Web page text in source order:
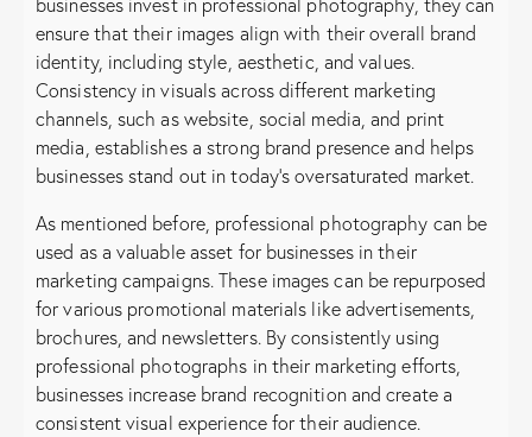
businesses invest in professional photography, they can
ensure that their images align with their overall brand
identity, including style, aesthetic, and values.
Consistency in visuals across different marketing
channels, such as website, social media, and print
media, establishes a strong brand presence and helps
businesses stand out in today’s oversaturated market.
As mentioned before, professional photography can be
used as a valuable asset for businesses in their
marketing campaigns. These images can be repurposed
for various promotional materials like advertisements,
brochures, and newsletters. By consistently using
professional photographs in their marketing efforts,
businesses increase brand recognition and create a
consistent visual experience for their audience.